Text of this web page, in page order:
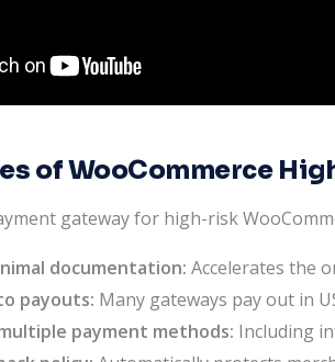
of WooCommerce
gateway for high-risk
documentation: Accelerates the
payouts: Many gateways pay out in
payment methods: Including